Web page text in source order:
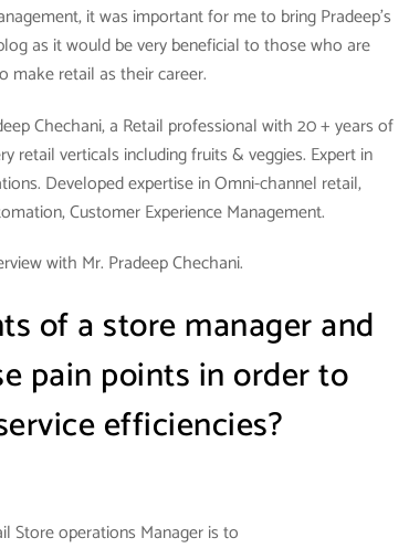
it was important for me to bring Pradeep’s
as it would be very beneficial to those who are
make retail as their career.
Chechani, a Retail professional with 20 + years of
retail verticals including fruits & veggies. Expert in
Developed expertise in Omni-channel retail,
Customer Experience Management.
with Mr. Pradeep Chechani.
of a store manager and
pain points in order to
efficiencies?
Store operations Manager is to